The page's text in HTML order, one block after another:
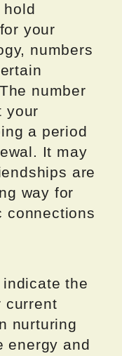
hold
your
numbers
number
your
a period
It may
are
way for
connections
the
current
nurturing
energy and